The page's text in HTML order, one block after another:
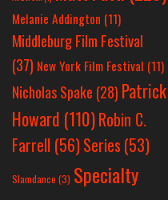
Melanie Addington (11)
Middleburg Film Festival
(37) New York Film Festival (11)
Nicholas Spake (28) Patrick
Howard (110)Robin C.
Farrell (56)Series (53)
Slamdance (3) Specialty